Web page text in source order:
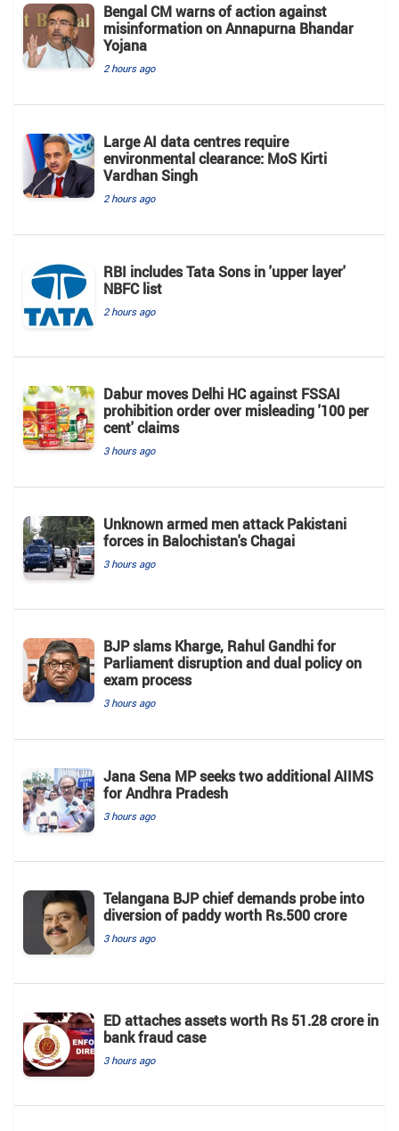
Bengal CM warns of action against
misinformation on Annapurna Bhandar
Yojana
2 hours ago
Large AI data centres require
environmental clearance: MoS Kirti
Vardhan Singh
2 hours ago
RBI includes Tata Sons in 'upper layer'
NBFC list
2 hours ago
Dabur moves Delhi HC against FSSAI
prohibition order over misleading '100 per
cent' claims
3 hours ago
Unknown armed men attack Pakistani
forces in Balochistan's ​​Chagai
3 hours ago
BJP slams Kharge, Rahul Gandhi for
Parliament disruption and dual policy on
exam process
3 hours ago
Jana Sena MP seeks two additional AIIMS
for Andhra Pradesh
3 hours ago
Telangana BJP chief demands probe into
diversion of paddy worth Rs.500 crore
3 hours ago
ED attaches assets worth Rs 51.28 crore in
bank fraud case
3 hours ago